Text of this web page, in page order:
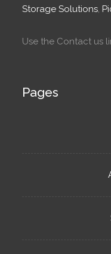
Storage Solutions,
Use the Contact us
Pages